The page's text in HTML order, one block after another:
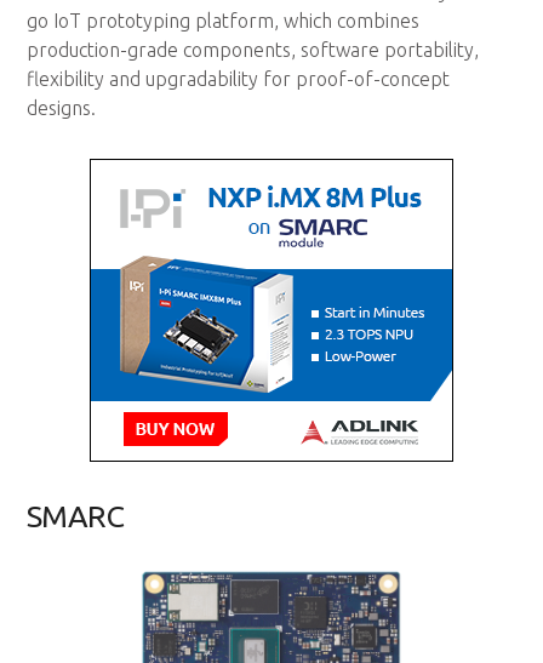
go IoT prototyping platform, which combines
production-grade components, software portability,
flexibility and upgradability for proof-of-concept
designs.
SMARC